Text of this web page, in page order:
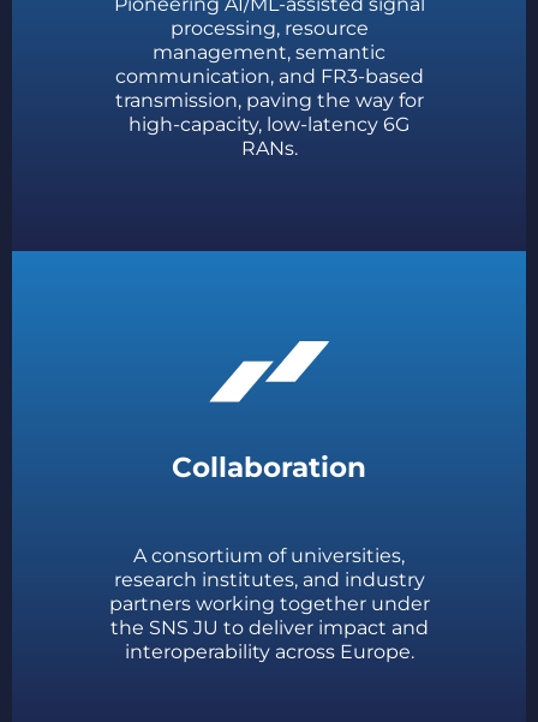
processing, resource
management, semantic
communication, and FR3-based
transmission, paving the way for
high-capacity, low-latency 6G
RANs.
Collaboration
A consortium of universities,
research institutes, and industry
partners working together under
the SNS JU to deliver impact and
interoperability across Europe.